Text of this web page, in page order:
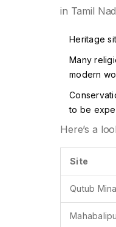
in Tamil
Heritage
Many
modern
to be
Here’s a
Site
Qutub